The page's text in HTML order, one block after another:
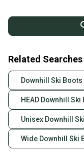
Related Searches
Downhill Ski Boots
HEAD Downhill Ski
Unisex Downhill
Wide Downhill Ski